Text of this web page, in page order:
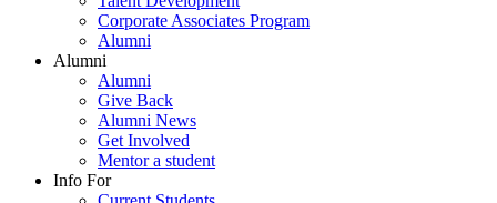
Corporate Associates Program
Alumni
Alumni
Alumni
Give Back
Alumni News
Get Involved
Mentor a student
Info For